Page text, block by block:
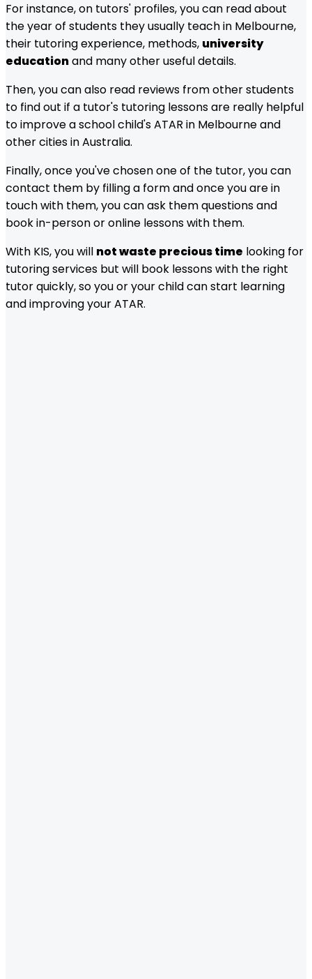
For instance, on tutors' profiles, you can read about
the year of students they usually teach in Melbourne,
their tutoring experience, methods, university
educationand many other useful details.
Then, you can also read reviews from other students
to find out if a tutor's tutoring lessons are really helpful
to improve a school child's ATAR in Melbourneand
other cities in Australia.
Finally, once you've chosen one of the tutor, you can
contact them by filling a form and once you are in
touch with them, you can ask them questions and
book in-person or online lessons with them.
With KIS, you will not waste precious time looking for
tutoring services but will book lessons with the right
tutor quickly, so you or your child can start learning
and improving your ATAR.